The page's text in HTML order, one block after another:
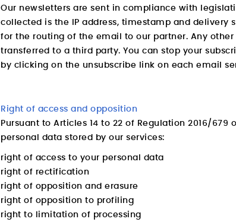
Our newsletters are sent in compliance with
collected is the IP address, timestamp and delivery
for the routing of the email to our partner. Any
transferred to a third party. You can stop your
by clicking on the unsubscribe link on each email
Right of access and opposition
Pursuant to Articles 14 to 22 of Regulation 2016/
personal data stored by our services:
right of access to your personal data
right of rectification
right of opposition and erasure
right of opposition to profiling
right to limitation of processing